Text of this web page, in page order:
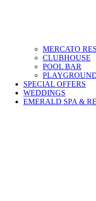
MERCATO
CLUBHOUSE
POOL BAR
SPECIAL OFFERS
WEDDINGS
EMERALD SPA &